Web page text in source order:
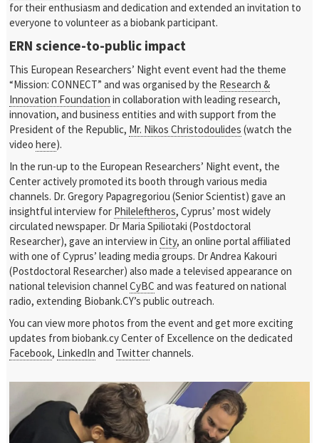
for their enthusiasm and dedication and extended an invitation to
everyone to volunteer as a biobank participant.
ERN science-to-public impact
This European Researchers’ Night event event had the theme
“Mission: CONNECT” and was organised by the Research &
Innovation Foundation in collaboration with leading research,
innovation, and business entities and with support from the
President of the Republic, Mr. Nikos Christodoulides (watch the
videohere).
In the run-up to the European Researchers’ Night event, the
Center actively promoted its booth through various media
channels. Dr. Gregory Papagregoriou (Senior Scientist) gave an
insightful interview for Phileleftheros, Cyprus’ most widely
circulated newspaper. Dr Maria Spiliotaki (Postdoctoral
Researcher), gave an interview inCity, an online portal affiliated
with one of Cyprus’ leading media groups. Dr Andrea Kakouri
(Postdoctoral Researcher) also made a televised appearance on
national television channelCyBC and was featured on national
radio, extending Biobank.CY’s public outreach.
You can view more photos from the event and get more exciting
updates from biobank.cy Center of Excellence on the dedicated
Facebook, LinkedIn and Twitterchannels.